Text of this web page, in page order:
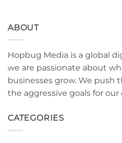
ABOUT
Hopbug Media is a global
we are passionate about
businesses grow. We push
the aggressive goals for our
CATEGORIES